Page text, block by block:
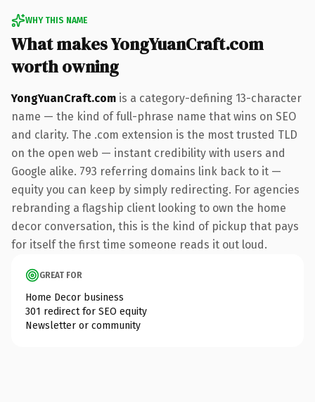
WHY THIS NAME
What makes YongYuanCraft.com
worth owning
YongYuanCraft.com is a category-defining 13-character
name — the kind of full-phrase name that wins on SEO
and clarity. The .com extension is the most trusted TLD
on the open web — instant credibility with users and
Google alike. 793 referring domains link back to it —
equity you can keep by simply redirecting. For agencies
rebranding a flagship client looking to own the home
decor conversation, this is the kind of pickup that pays
for itself the first time someone reads it out loud.
GREAT FOR
Home Decor business
301 redirect for SEO equity
Newsletter or community